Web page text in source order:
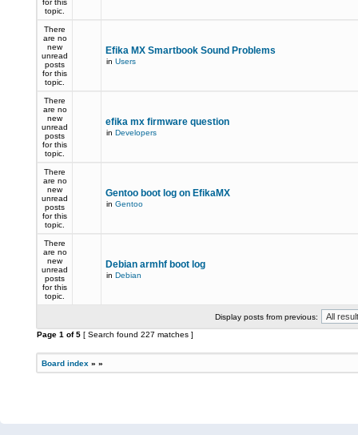
for this
topic.
There
are no
new
unread
posts
for this
topic.
Efika MX Smartbook Sound Problems
in Users
There
are no
new
unread
posts
for this
topic.
efika mx firmware question
in Developers
There
are no
new
unread
posts
for this
topic.
Gentoo boot log on EfikaMX
in Gentoo
There
are no
new
unread
posts
for this
topic.
Debian armhf boot log
in Debian
Display posts from previous:
Page 1 of5 [ Search found 227 matches ]
Board index » »